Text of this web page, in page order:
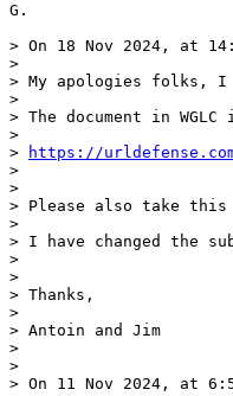
G.
> On 18 Nov 2024, at
>
> My apologies folks,
>
> The document in WGLC
>
>
https://
>
>
> Please also take this
>
> I have changed the
>
>
> Thanks,
>
> Antoin and Jim
>
>
> On 11 Nov 2024, at